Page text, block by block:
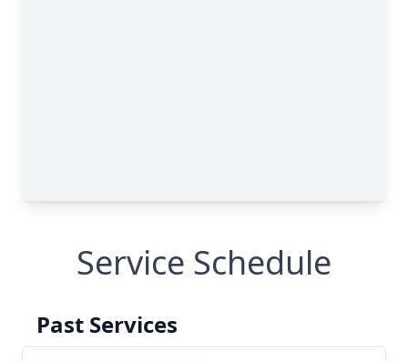
Service Schedule
Past Services